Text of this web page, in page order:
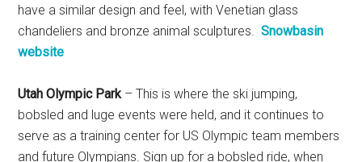
have a similar design and feel, with Venetian glass
chandeliers and bronze animal sculptures.Snowbasin
website
Utah Olympic Park– This is where the ski jumping,
bobsled and luge events were held, and it continues to
serve as a training center for US Olympic team members
and future Olympians. Sign up for a bobsled ride, when